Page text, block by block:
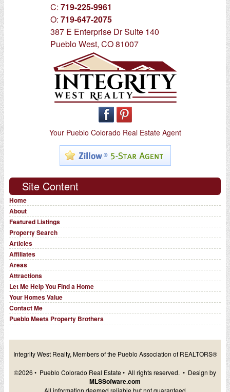
C: 719-225-9961
O: 719-647-2075
387 E Enterprise Dr Suite 140
Pueblo West, CO 81007
Your Pueblo Colorado Real Estate Agent
Site Content
Home
About
Featured Listings
Property Search
Articles
Affiliates
Areas
Attractions
Let Me Help You Find a Home
Your Homes Value
Contact Me
Pueblo Meets Property Brothers
Integrity West Realty, Members of the Pueblo Association of REALTORS®
©2026 • Pueblo Colorado Real Estate • All rights reserved. • Design by
MLSSofware.com
All information deemed reliable but not guaranteed